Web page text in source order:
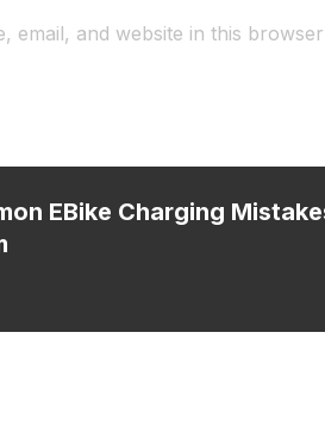
email, and website in this
EBike Charging